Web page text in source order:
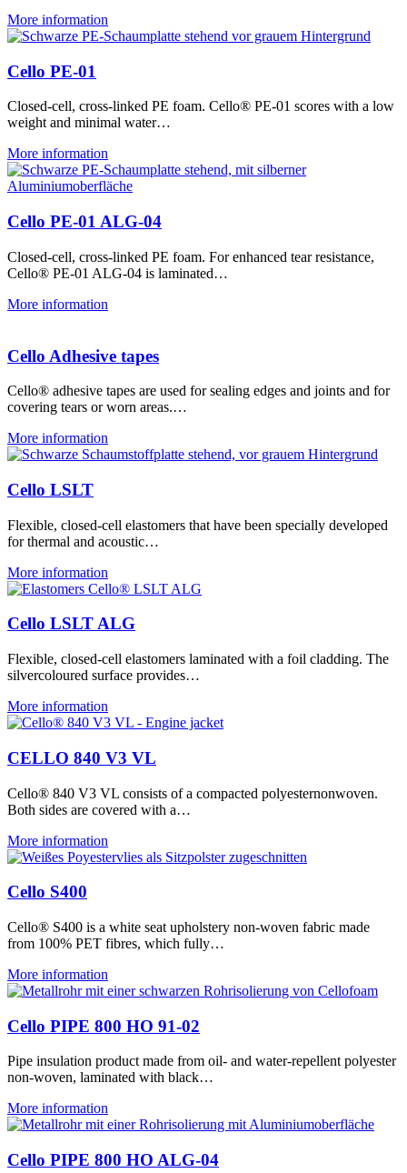
More information
Cello PE-01
Closed-cell, cross-linked PE foam. Cello® PE-01 scores with a low
weight and minimal water…
More information
Cello PE-01 ALG-04
Closed-cell, cross-linked PE foam. For enhanced tear resistance,
Cello® PE-01 ALG-04 is laminated…
More information
Cello Adhesive tapes
Cello® adhesive tapes are used for sealing edges and joints and for
covering tears or worn areas.…
More information
Cello LSLT
Flexible, closed-cell elastomers that have been specially developed
for thermal and acoustic…
More information
Cello LSLT ALG
Flexible, closed-cell elastomers laminated with a foil cladding. The
silvercoloured surface provides…
More information
CELLO 840 V3 VL
Cello® 840 V3 VL consists of a compacted polyesternonwoven.
Both sides are covered with a…
More information
Cello S400
Cello® S400 is a white seat upholstery non-woven fabric made
from 100% PET fibres, which fully…
More information
Cello PIPE 800 HO 91-02
Pipe insulation product made from oil- and water-repellent polyester
non-woven, laminated with black…
More information
Cello PIPE 800 HO ALG-04